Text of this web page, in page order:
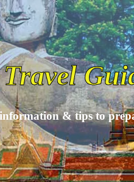
& tips to